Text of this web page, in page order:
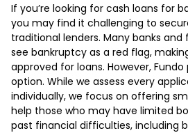
If you’re looking for cash loans for
you may find it challenging to
traditional lenders. Many banks
see bankruptcy as a red flag,
approved for loans. However,
option. While we assess every
individually, we focus on offering
help those who may have limited
past financial difficulties, including